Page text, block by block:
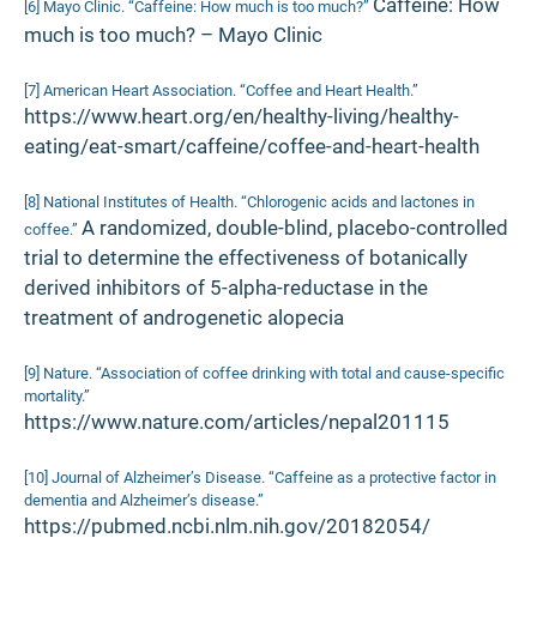
[6] Mayo Clinic. “Caffeine: How much is too much?”
much is too much? – Mayo Clinic
[7] American Heart Association. “Coffee and Heart Health.”
https://www.heart.org/en/healthy-living/healthy-
eating/eat-smart/caffeine/coffee-and-heart-health
[8] National Institutes of Health. “Chlorogenic acids and lactones in
coffee.” A randomized, double-blind, placebo-controlled
trial to determine the effectiveness of botanically
derived inhibitors of 5-alpha-reductase in the
treatment of androgenetic alopecia
[9] Nature. “Association of coffee drinking with total and cause-specific
mortality.”
https://www.nature.com/articles/nepal201115
[10] Journal of Alzheimer’s Disease. “Caffeine as a protective factor in
dementia and Alzheimer’s disease.”
https://pubmed.ncbi.nlm.nih.gov/20182054/